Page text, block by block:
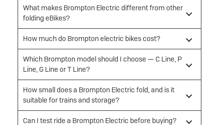
What makes Brompton Electric different from other
folding eBikes?
How much do Brompton electric bikes cost?
Which Brompton model should I choose — C Line, P
Line, G Line or T Line?
How small does a Brompton Electric fold, and is it
suitable for trains and storage?
Can I test ride a Brompton Electric before buying?